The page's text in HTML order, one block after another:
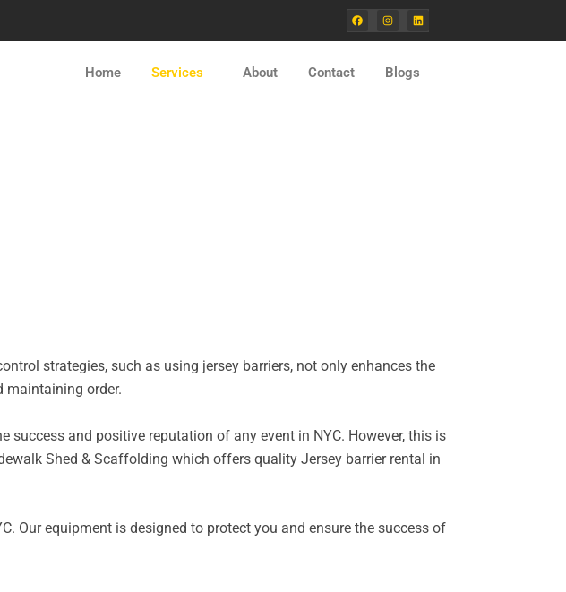
F
a
c
e
I
n
s
t
g
r
L
i
n
k
d
i
Home Services About Contact Blogs
strategies, such as using jersey barriers, not only enhances the
maintaining order.
and positive reputation of any event in NYC. However, this is
Shed & Scaffolding which offers quality Jersey barrier rental in
Our equipment is designed to protect you and ensure the success of